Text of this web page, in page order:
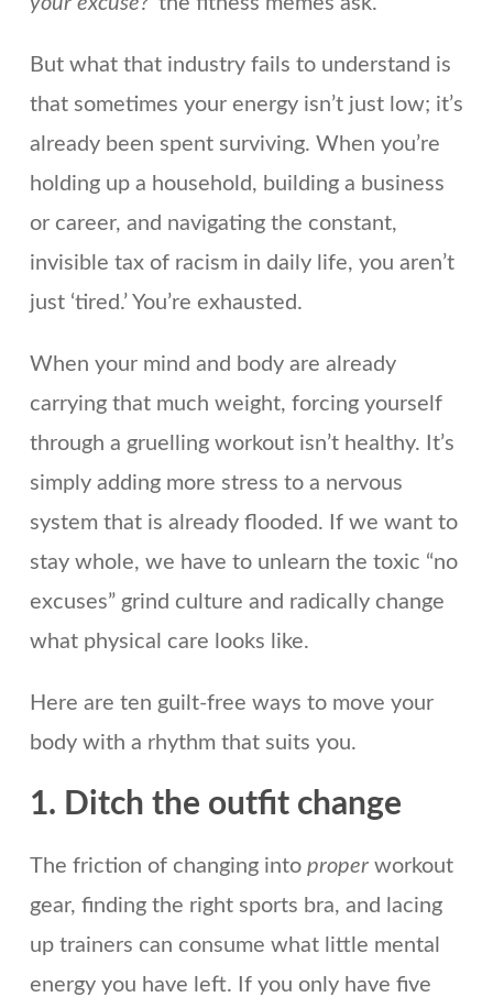
But what that industry fails to understand is
that sometimes your energy isn’t just low; it’s
already been spent surviving. When you’re
holding up a household, building a business
or career, and navigating the constant,
invisible tax of racism in daily life, you aren’t
just ‘tired.’ You’re exhausted.
When your mind and body are already
carrying that much weight, forcing yourself
through a gruelling workout isn’t healthy. It’s
simply adding more stress to a nervous
system that is already flooded. If we want to
stay whole, we have to unlearn the toxic “no
excuses” grind culture and radically change
what physical care looks like.
Here are ten guilt-free ways to move your
body with a rhythm that suits you.
1. Ditch the outfit change
The friction of changing into proper workout
gear, finding the right sports bra, and lacing
up trainers can consume what little mental
energy you have left. If you only have five